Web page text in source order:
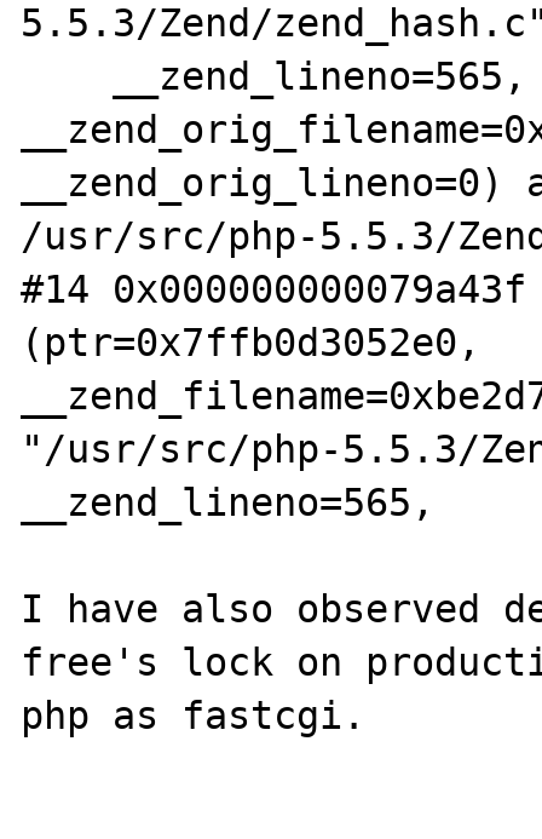
5.5.3/Zend/
/usr/src/php-5.5.3/
#14
(ptr=0x7ffb0d3052e0,
"/usr/src/php-5.5.3/
__zend_lineno=565,
I have also observed
free's lock on
php as fastcgi.